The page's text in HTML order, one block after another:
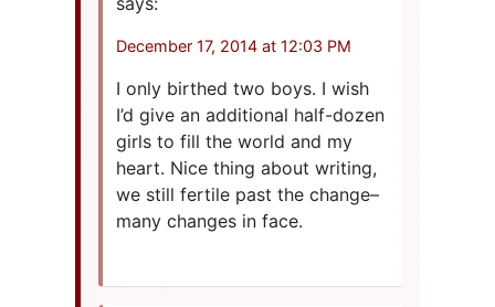
December 17, 2014 at 12:03 PM
I only birthed two boys. I wish
I’d give an additional half-dozen
girls to fill the world and my
heart. Nice thing about writing,
we still fertile past the change–
many changes in face.